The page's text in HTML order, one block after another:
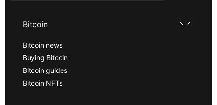
Bitcoin
Bitcoin news
Buying Bitcoin
Bitcoin guides
Bitcoin NFTs